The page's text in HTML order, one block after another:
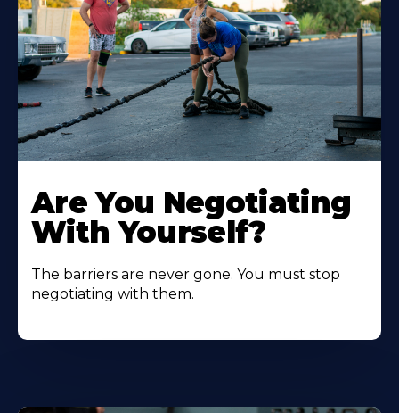
Are You Negotiating
With Yourself?
The barriers are never gone. You must stop
negotiating with them.